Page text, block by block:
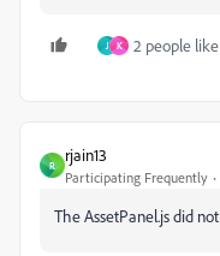
J K 2 people
R
rjain13
Participating Frequently
TheAssetPanel.jsdid